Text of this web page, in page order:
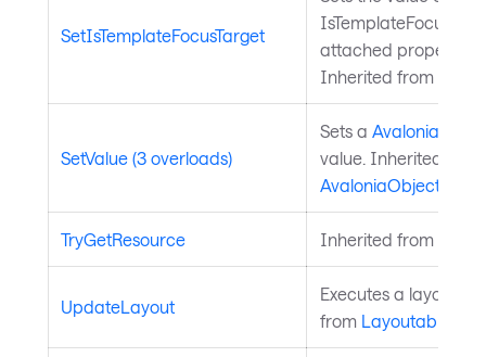
SetIsTemplateFocusTarget
attached property
Inherited from
SetValue (3 overloads)
Sets a
value. Inherited from
AvaloniaObject
TryGetResource Inherited from
UpdateLayout
Executes a layout
from Layoutable